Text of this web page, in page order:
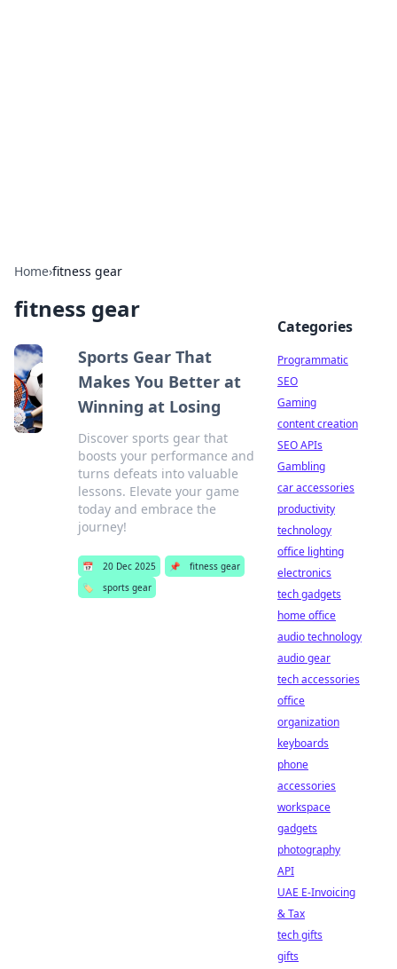
Home›fitness gear
fitness gear
Sports Gear That
Makes You Better at
Winning at Losing
Discover sports gear that
boosts your performance and
turns defeats into valuable
lessons. Elevate your game
today and embrace the
journey!
📅 20 Dec 2025 📌
fitness gear
🏷️
sports gear
Categories
Programmatic
SEO
Gaming
content creation
SEO APIs
Gambling
car accessories
productivity
technology
office lighting
electronics
tech gadgets
home office
audio technology
audio gear
tech accessories
office
organization
keyboards
phone
accessories
workspace
gadgets
photography
API
UAE E-Invoicing
& Tax
tech gifts
gifts